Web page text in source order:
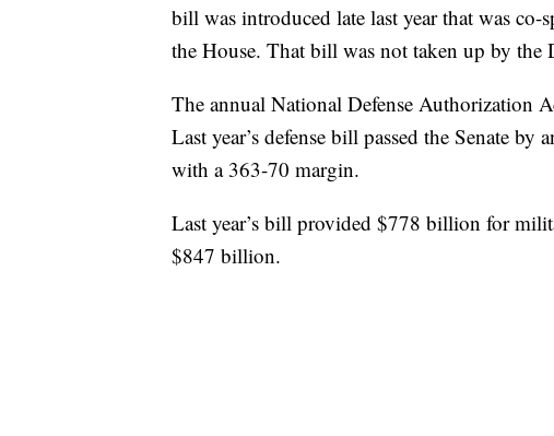
bill was introduced late last year that was
the House. That bill was not taken up by the
The annual National Defense Authorization
Last year’s defense bill passed the Senate
with a 363-70 margin.
Last year’s bill provided $778 billion for
$847 billion.